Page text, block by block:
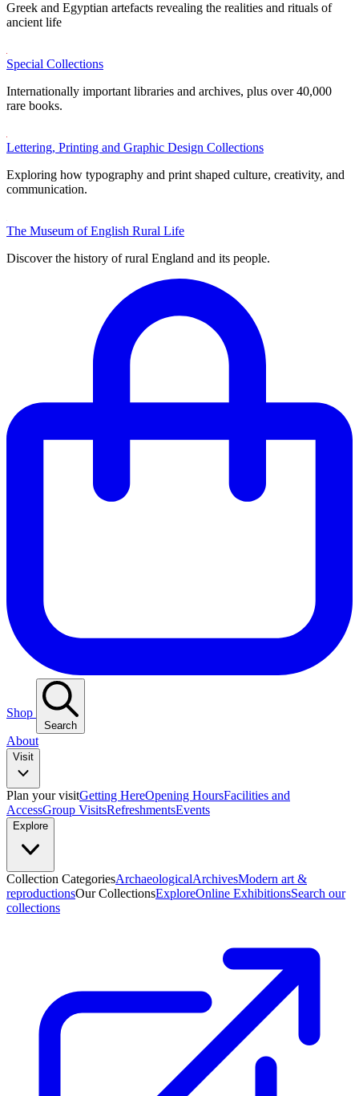
Greek and Egyptian artefacts revealing the realities and rituals of
ancient life
Special Collections
Internationally important libraries and archives, plus over 40,000
rare books.
Lettering, Printing and Graphic Design Collections
Exploring how typography and print shaped culture, creativity, and
communication.
The Museum of English Rural Life
Discover the history of rural England and its people.
Shop
Search
About
Visit
Plan your visitGetting HereOpening HoursFacilities and
AccessGroup VisitsRefreshmentsEvents
Explore
Collection CategoriesArchaeologicalArchivesModern art &
reproductionsOur CollectionsExploreOnline ExhibitionsSearch our
collections